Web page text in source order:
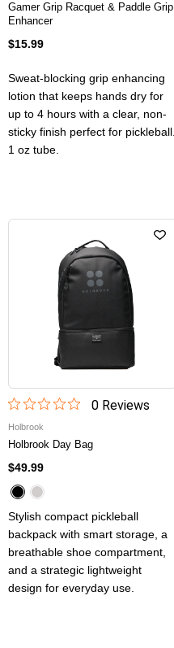
Gamer Grip Racquet & Paddle Grip
Enhancer
$15.99
Sweat-blocking grip enhancing
lotion that keeps hands dry for
up to 4 hours with a clear, non-
sticky finish perfect for pickleball.
1 oz tube.
0Reviews
Holbrook
Holbrook Day Bag
$49.99
Stylish compact pickleball
backpack with smart storage, a
breathable shoe compartment,
and a strategic lightweight
design for everyday use.